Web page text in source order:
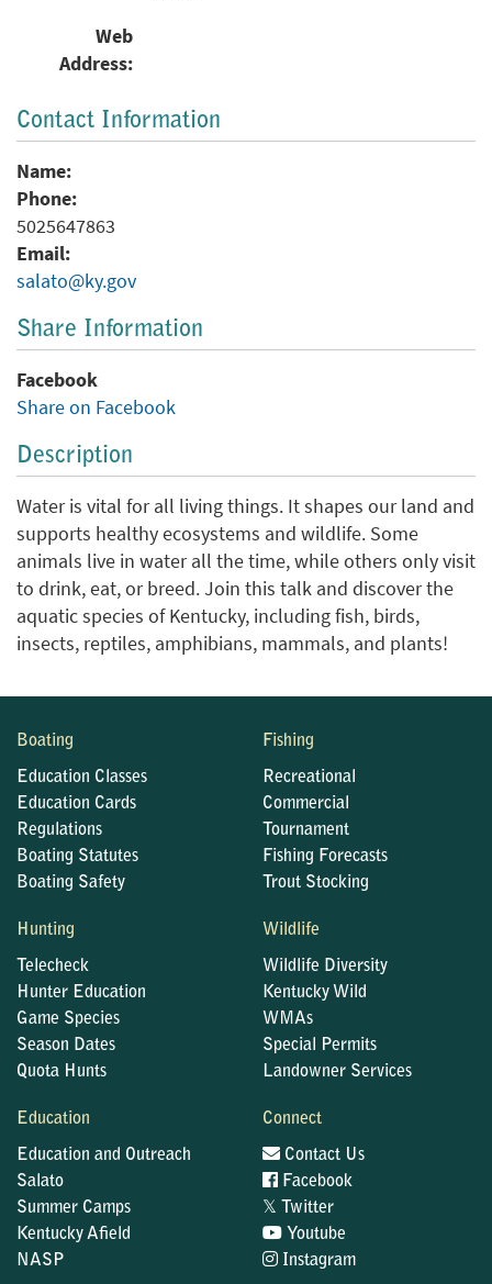
Web
Address:
Contact Information
Name:
Phone:
5025647863
Email:
salato@ky.gov
Share Information
Facebook
Share on Facebook
Description
Water is vital for all living things. It shapes our land and
supports healthy ecosystems and wildlife. Some
animals live in water all the time, while others only visit
to drink, eat, or breed. Join this talk and discover the
aquatic species of Kentucky, including fish, birds,
insects, reptiles, amphibians, mammals, and plants!
Boating
Education Classes
Education Cards
Regulations
Boating Statutes
Boating Safety
Fishing
Recreational
Commercial
Tournament
Fishing Forecasts
Trout Stocking
Hunting
Telecheck
Hunter Education
Game Species
Season Dates
Quota Hunts
Wildlife
Wildlife Diversity
Kentucky Wild
WMAs
Special Permits
Landowner Services
Education
Education and Outreach
Salato
Summer Camps
Kentucky Afield
NASP
Connect
Contact Us
Facebook
𝕏
Twitter
Youtube
Instagram